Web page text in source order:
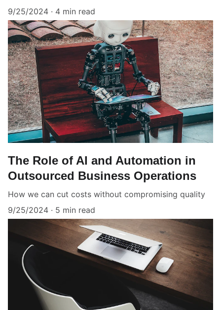
9/25/2024 4 min read
The Role of AI and Automation in
Outsourced Business Operations
How we can cut costs without compromising quality
9/25/2024
5 min read